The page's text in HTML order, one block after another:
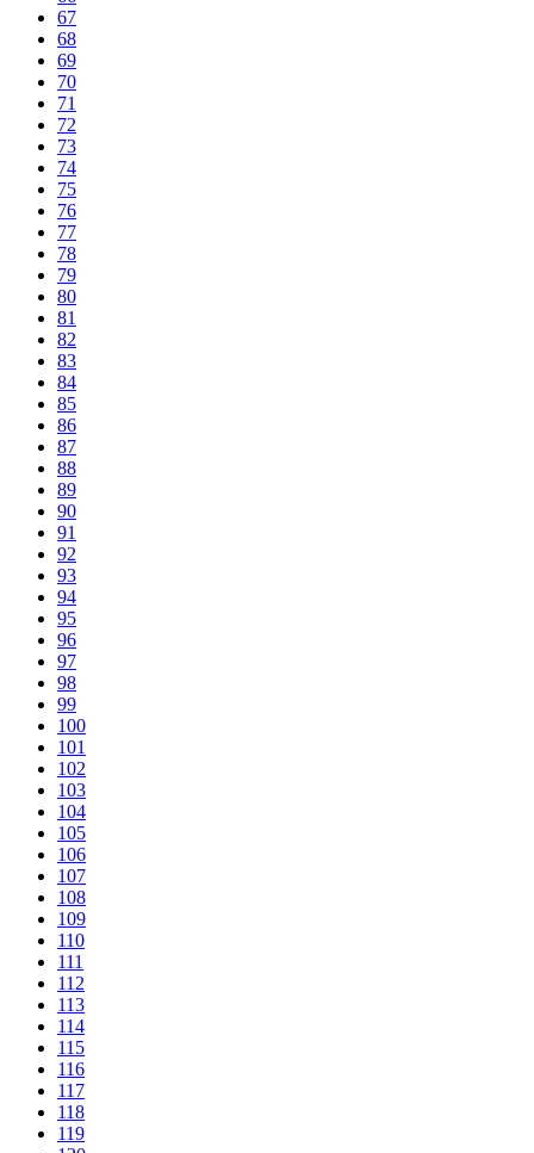
67
68
69
70
71
72
73
74
75
76
77
78
79
80
81
82
83
84
85
86
87
88
89
90
91
92
93
94
95
96
97
98
99
100
101
102
103
104
105
106
107
108
109
110
111
112
113
114
115
116
117
118
119